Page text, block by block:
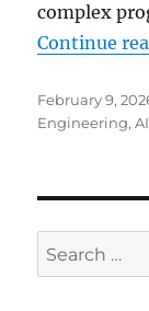
complex
Continue
Posted
on
February 9,
Engineering,
Search
for: